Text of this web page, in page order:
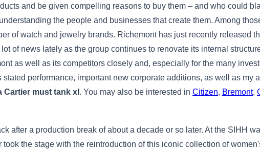
and be given compelling reasons to buy them – and who could
the people and businesses that create them. Among
of watch and jewelry brands. Richemont has just recently released
of news lately as the group continues to renovate its internal
as well as its competitors closely and, especially for the many
performance, important new corporate additions, as well as my
Cartier must tank xl . You may also be interested in Citizen, Bremont,
after a production break of about a decade or so later. At the SIHH
the stage with the reintroduction of this iconic collection of